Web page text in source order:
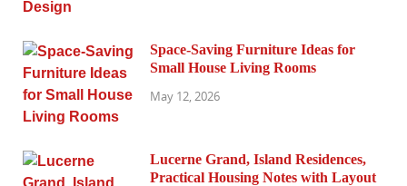
Space-Saving Furniture Ideas for
Small House Living Rooms
May 12, 2026
Lucerne Grand, Island Residences,
Practical Housing Notes with Layout